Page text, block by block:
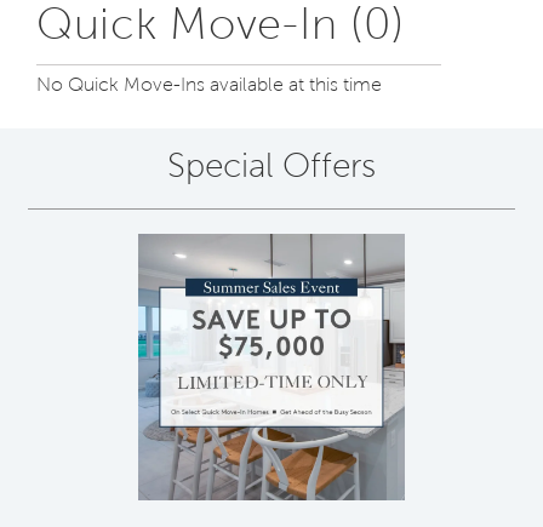
Quick Move-In (0)
No Quick Move-Ins available at this time
Special Offers